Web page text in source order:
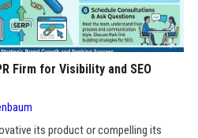
Firm for Visibility and SEO
its product or compelling its